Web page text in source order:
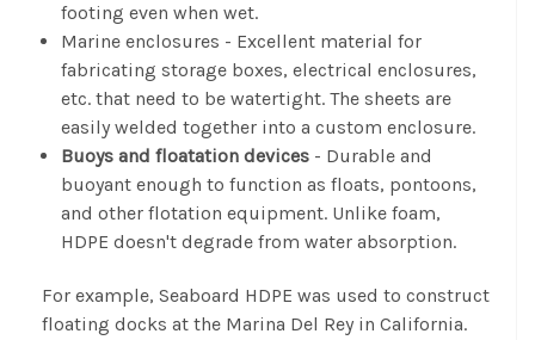
footing even when wet.
Marine enclosures - Excellent material for
fabricating storage boxes, electrical enclosures,
etc. that need to be watertight. The sheets are
easily welded together into a custom enclosure.
Buoys and floatation devices - Durable and
buoyant enough to function as floats, pontoons,
and other flotation equipment. Unlike foam,
HDPE doesn't degrade from water absorption.
For example, Seaboard HDPE was used to construct
floating docks at the Marina Del Rey in California.